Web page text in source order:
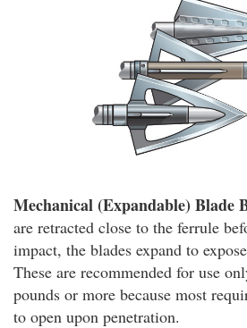
Mechanical (Expandable) Blade
are retracted close to the ferrule
impact, the blades expand to
These are recommended for use
pounds or more because most
to open upon penetration.